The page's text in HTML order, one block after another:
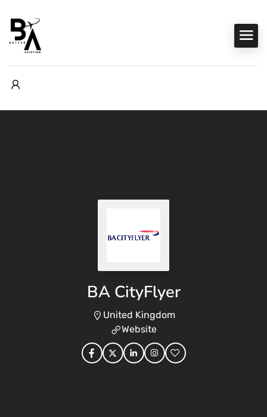
BA CityFlyer
United Kingdom
Website